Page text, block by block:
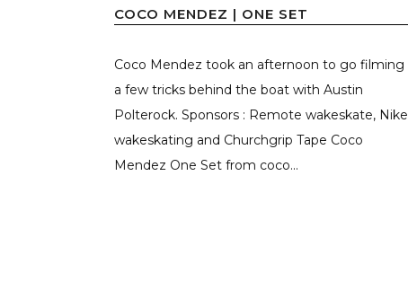
COCO MENDEZ | ONE SET
Coco Mendez took an afternoon to go filming
a few tricks behind the boat with Austin
Polterock. Sponsors : Remote wakeskate, Nike
wakeskating and Churchgrip Tape Coco
Mendez One Set from coco...